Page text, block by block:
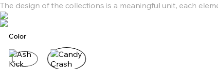
The design of the collections is a meaningful unit, each
Color